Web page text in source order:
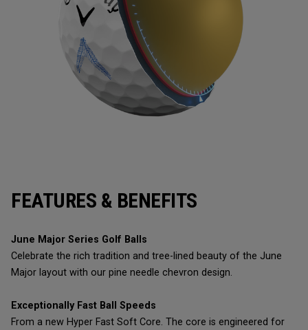
FEATURES & BENEFITS
June Major Series Golf Balls
Celebrate the rich tradition and tree-lined beauty of the June
Major layout with our pine needle chevron design.
Exceptionally Fast Ball Speeds
From a new Hyper Fast Soft Core. The core is engineered for